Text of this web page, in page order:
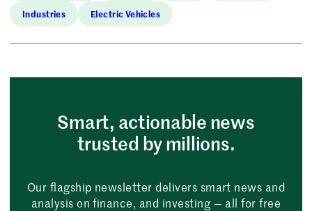
Industries Electric Vehicles
Smart, actionable news
trusted by millions.
Our flagship newsletter delivers smart news and
analysis on finance, and investing — all for free